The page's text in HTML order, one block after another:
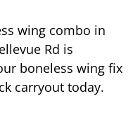
wing combo in
Rd is
boneless wing fix
carryout today.